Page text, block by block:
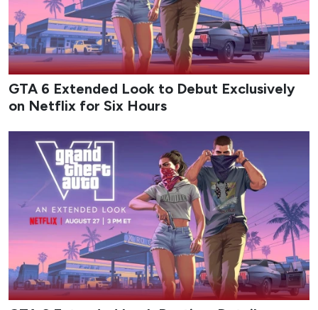
Epicflix Team - Published: Aug 6, 2026 at 11:55am